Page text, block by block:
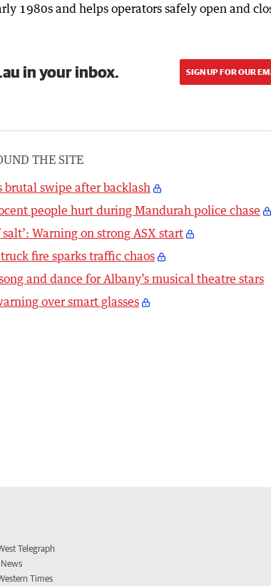
1980s and helps operators safely open and
in your inbox. SIGN UP FOR OUR
THE SITE
brutal swipe after backlash
people hurt during Mandurah police chase
salt’: Warning on strong ASX start
fire sparks traffic chaos
and dance for Albany’s musical theatre stars
over smart glasses
Telegraph
Times